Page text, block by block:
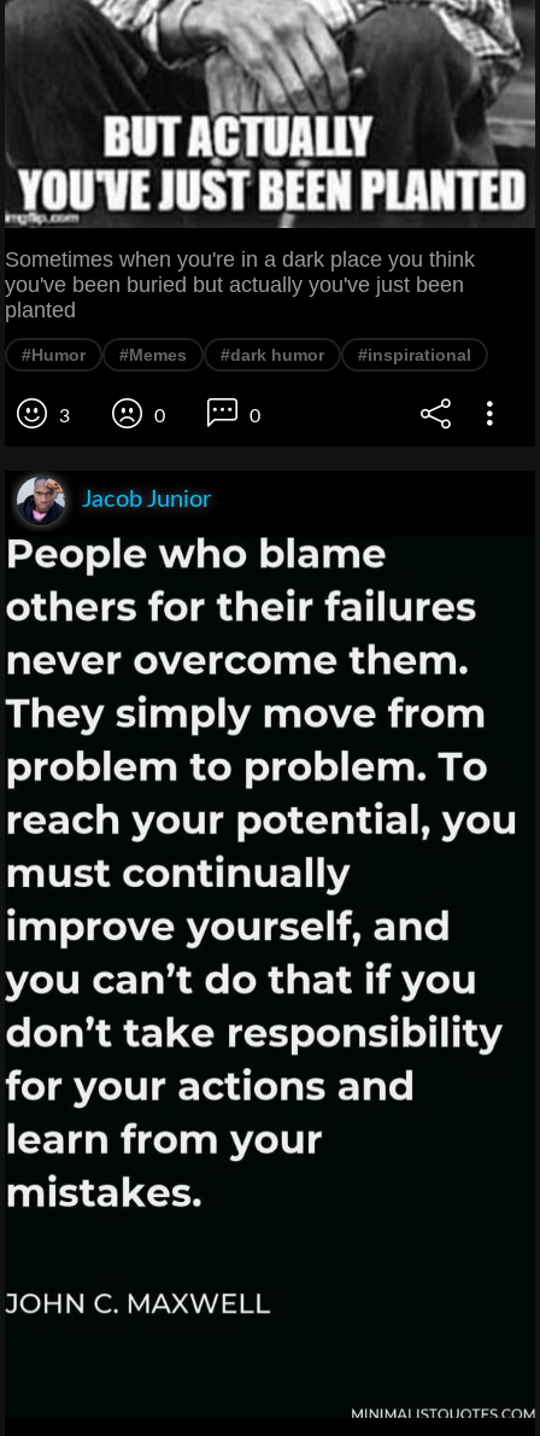
Sometimes when you're in a dark place you think
you've been buried but actually you've just been
planted
#Humor #Memes #dark humor #inspirational
3 0 0
Jacob Junior